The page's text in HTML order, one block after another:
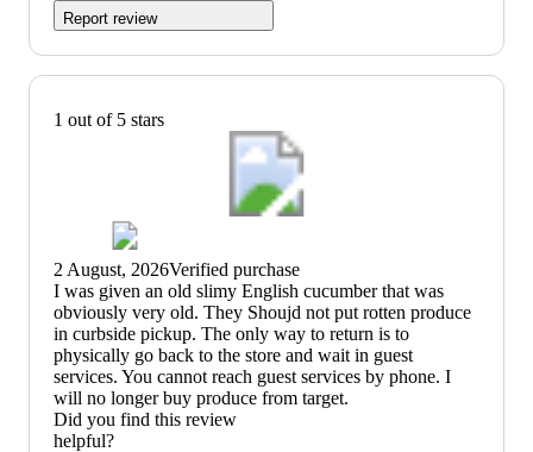
Report review
1 out of 5 stars
2 August, 2026Verified purchase
(no
review
title)
I was given an old slimy English cucumber that was
obviously very old. They Shoujd not put rotten produce
in curbside pickup. The only way to return is to
physically go back to the store and wait in guest
services. You cannot reach guest services by phone. I
will no longer buy produce from target.
Did you find this review
helpful?